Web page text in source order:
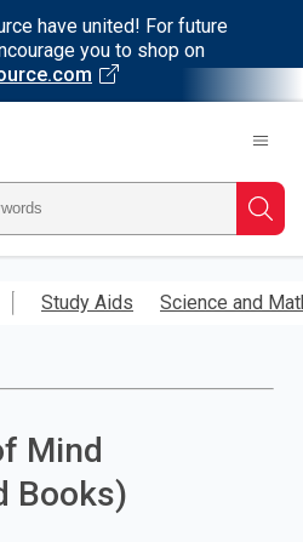
have united! For future
you to shop on
Study Aids Science and
Mind
Books)